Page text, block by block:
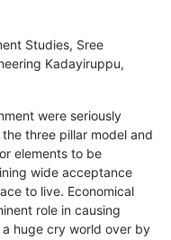
Studies, Sree
Kadayiruppu,
were seriously
three pillar model and
elements to be
wide acceptance
to live. Economical
role in causing
huge cry world over by